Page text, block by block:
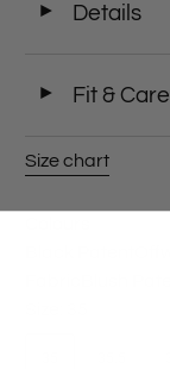
◄ Details
◄ Fit & Care
Size chart